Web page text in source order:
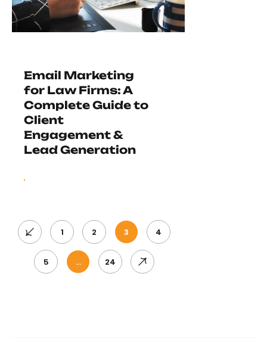
Email Marketing
for Law Firms: A
Complete Guide to
Client
Engagement &
Lead Generation
1 2 3 4
5 … 24